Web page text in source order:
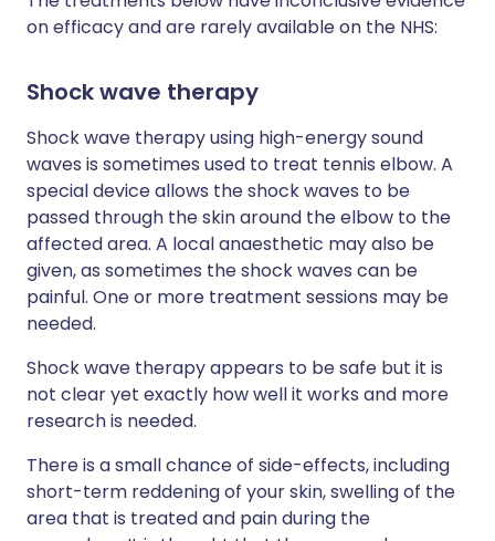
on efficacy and are rarely available on the NHS:
Shock wave therapy
Shock wave therapy using high-energy sound
waves is sometimes used to treat tennis elbow. A
special device allows the shock waves to be
passed through the skin around the elbow to the
affected area. A local anaesthetic may also be
given, as sometimes the shock waves can be
painful. One or more treatment sessions may be
needed.
Shock wave therapy appears to be safe but it is
not clear yet exactly how well it works and more
research is needed.
There is a small chance of side-effects, including
short-term reddening of your skin, swelling of the
area that is treated and pain during the